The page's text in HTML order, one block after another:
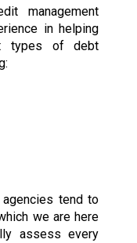
management
in helping
types of debt
tend to
we are here
assess every